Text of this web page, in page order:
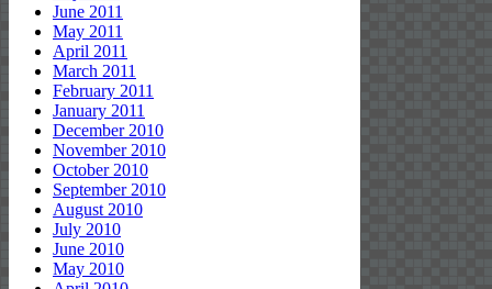
June 2011
May 2011
April 2011
March 2011
February 2011
January 2011
December 2010
November 2010
October 2010
September 2010
August 2010
July 2010
June 2010
May 2010